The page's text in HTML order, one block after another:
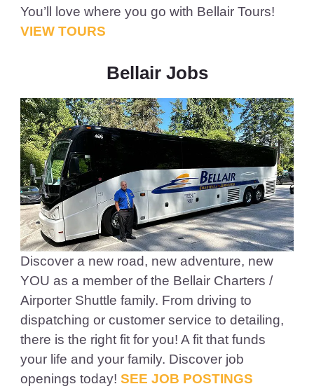
You’ll love where you go with Bellair Tours!
VIEW TOURS
Bellair Jobs
Discover a new road, new adventure, new
YOU as a member of the Bellair Charters /
Airporter Shuttle family. From driving to
dispatching or customer service to detailing,
there is the right fit for you! A fit that funds
your life and your family. Discover job
openings today!SEE JOB POSTINGS